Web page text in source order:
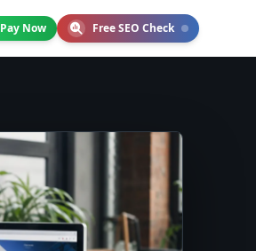
Pay Now Free SEO Check